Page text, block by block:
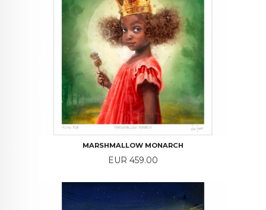
MARSHMALLOW MONARCH
Price
EUR 459.00